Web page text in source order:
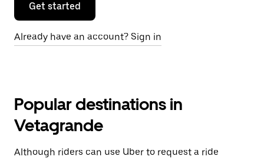
Get started
Already have an account? Sign in
Popular destinations in
Vetagrande
Although riders can use Uber to request a ride